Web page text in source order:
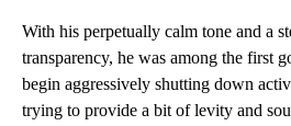
With his perpetually calm tone and a
transparency, he was among the first
begin aggressively shutting down
trying to provide a bit of levity and